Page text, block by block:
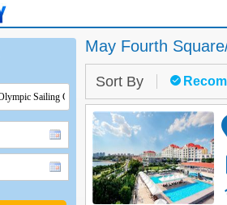
May Fourth
Sort By